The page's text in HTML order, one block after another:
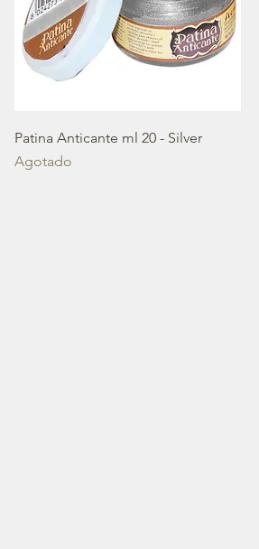
Patina Anticante ml 20 - Silver
Agotado